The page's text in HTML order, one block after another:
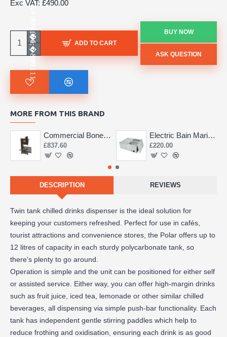
Exc VAT: £490.00
ADD TO CART
BUY NOW
ASK QUESTION
MORE FROM THIS BRAND
Commercial Bone Saw 155mm
£837.60
Electric Bain Marie 4 Pot Deep and big
£220.00
DESCRIPTION REVIEWS
Twin tank chilled drinks dispenser is the ideal solution for
keeping your customers refreshed. Perfect for use in cafés,
tourist attractions and convenience stores, the Polar offers up to
12 litres of capacity in each sturdy polycarbonate tank, so
there's plenty to go around.
Operation is simple and the unit can be positioned for either self
or assisted service. Either way, you can offer high-margin drinks
such as fruit juice, iced tea, lemonade or other similar chilled
beverages, all dispensing via simple push-bar functionality. Each
tank has independent gentle stirring paddles which help to
reduce frothing and oxidisation, ensuring each drink is as good